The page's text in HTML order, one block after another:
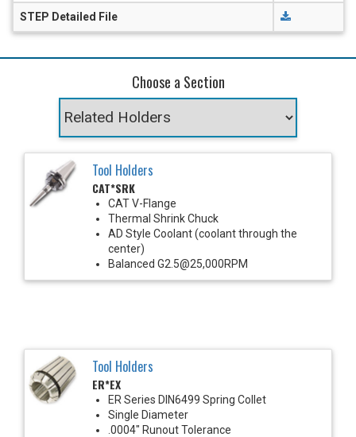
STEP Detailed File
Choose a Section
Tool Holders
CAT*SRK
CAT V-Flange
Thermal Shrink Chuck
AD Style Coolant (coolant through the
center)
Balanced G2.5@25,000RPM
Tool Holders
ER*EX
ER Series DIN6499 Spring Collet
Single Diameter
.0004" Runout Tolerance